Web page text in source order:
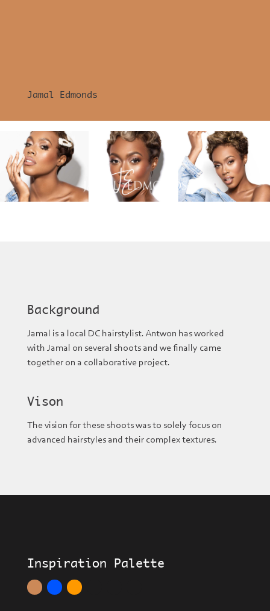
Jamal Edmonds
Background
Jamal is a local DC hairstylist. Antwon has worked
with Jamal on several shoots and we finally came
together on a collaborative project.
Vison
The vision for these shoots was to solely focus on
advanced hairstyles and their complex textures.
Inspiration Palette